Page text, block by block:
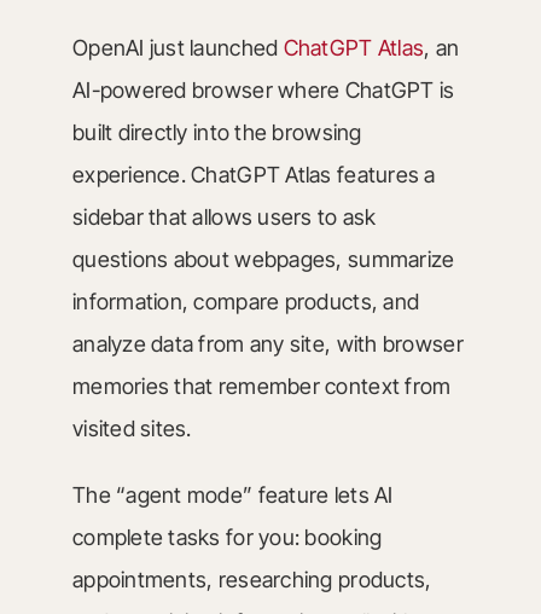
OpenAI just launched ChatGPT Atlas, an
AI-powered browser where ChatGPT is
built directly into the browsing
experience. ChatGPT Atlas features a
sidebar that allows users to ask
questions about webpages, summarize
information, compare products, and
analyze data from any site, with browser
memories that remember context from
visited sites.
The “agent mode” feature lets AI
complete tasks for you: booking
appointments, researching products,